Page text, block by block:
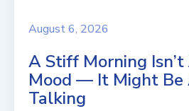
August 6, 2026
A Stiff Morning Isn’t
Mood — It Might
Talking